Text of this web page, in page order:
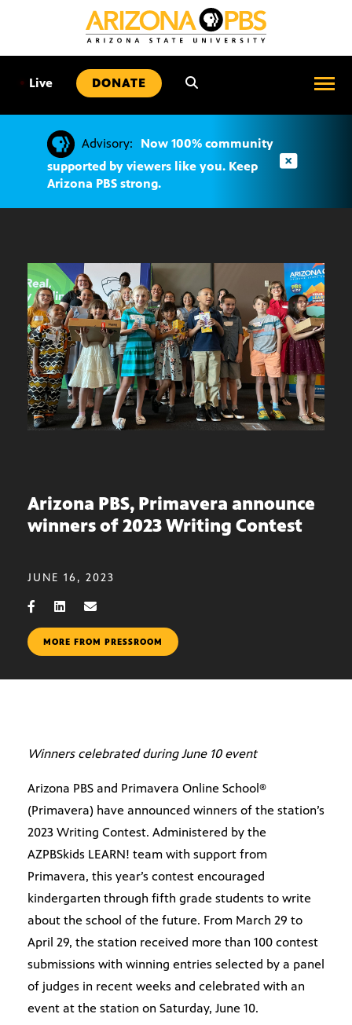
• Live DONATE
Advisory:
Now 100% community
supported by viewers like you. Keep
Arizona PBS strong.
Arizona PBS, Primavera announce
winners of 2023 Writing Contest
JUNE 16, 2023
MORE FROM PRESSROOM
Winners celebrated during June 10 event
Arizona PBS and Primavera Online School®
(Primavera) have announced winners of the station’s
2023 Writing Contest. Administered by the
AZPBSkids LEARN! team with support from
Primavera, this year’s contest encouraged
kindergarten through fifth grade students to write
about the school of the future. From March 29 to
April 29, the station received more than 100 contest
submissions with winning entries selected by a panel
of judges in recent weeks and celebrated with an
event at the station on Saturday, June 10.